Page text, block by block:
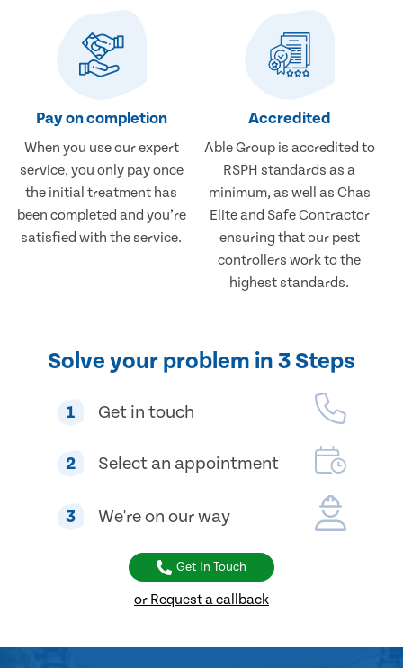
Pay on completion
When you use our expert
service, you only pay once
the initial treatment has
been completed and you’re
satisfied with the service.
Accredited
Able Group is accredited to
RSPH standards as a
minimum, as well as Chas
Elite and Safe Contractor
ensuring that our pest
controllers work to the
highest standards.
Solve your problem in 3 Steps
1 Get in touch
2 Select an appointment
3 We're on our way
Get In Touch
or Request a callback